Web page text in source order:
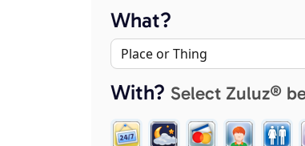
What?
With? Select Zuluz®